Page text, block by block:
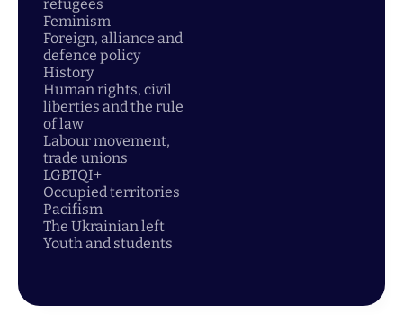
refugees
Feminism
Foreign, alliance and
defence policy
History
Human rights, civil
liberties and the rule
of law
Labour movement,
trade unions
LGBTQI+
Occupied territories
Pacifism
The Ukrainian left
Youth and students